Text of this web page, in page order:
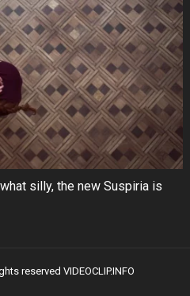
silly, the new Suspiria is
reserved VIDEOCLIP.INFO